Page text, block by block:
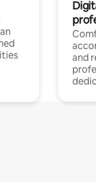
and